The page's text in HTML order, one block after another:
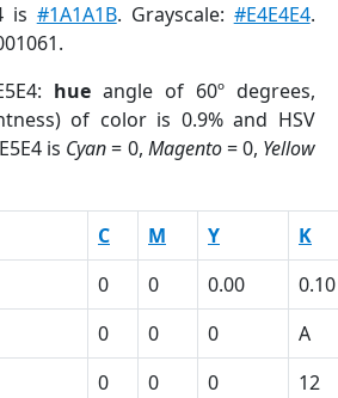
is #1A1A1B. Grayscale: #E4E4E4.
hueangle of 60º degrees,
of color is 0.9% and HSV
is Cyan= 0, Magento= 0, Yellow
C M Y K
0 0 0.00 0.10
0 0 0 A
0 0 0 12